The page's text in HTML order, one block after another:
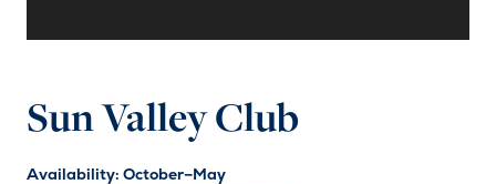
Sun Valley Club
Availability: October–May